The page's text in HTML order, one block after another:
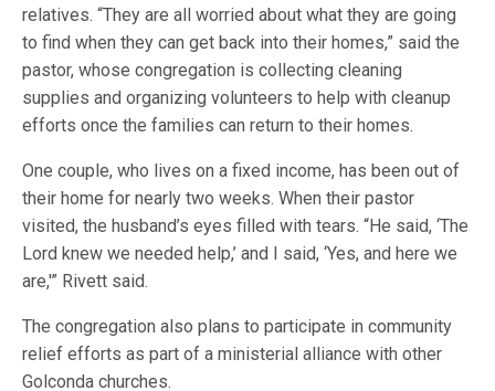
relatives. “They are all worried about what they are going
to find when they can get back into their homes,” said the
pastor, whose congregation is collecting cleaning
supplies and organizing volunteers to help with cleanup
efforts once the families can return to their homes.
One couple, who lives on a fixed income, has been out of
their home for nearly two weeks. When their pastor
visited, the husband’s eyes filled with tears. “He said, ‘The
Lord knew we needed help,’ and I said, ‘Yes, and here we
are,'” Rivett said.
The congregation also plans to participate in community
relief efforts as part of a ministerial alliance with other
Golconda churches.